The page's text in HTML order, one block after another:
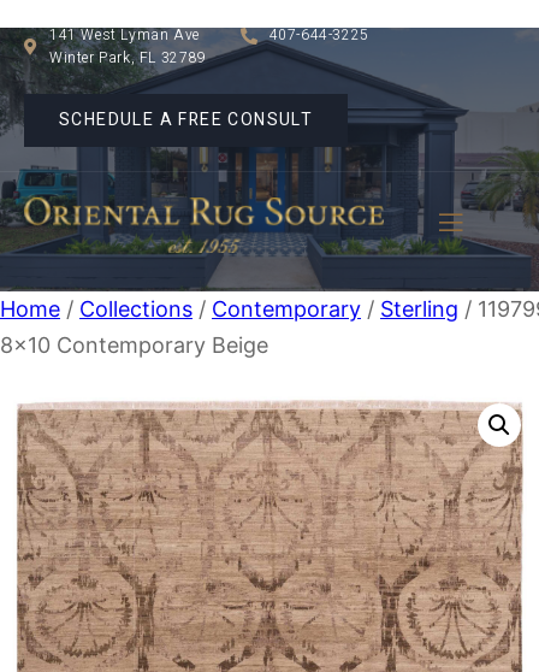
141 West Lyman Ave
Winter Park, FL 32789
407-644-3225
SCHEDULE A FREE CONSULT
Home / Collections / Contemporary / Sterling /
8×10 Contemporary Beige